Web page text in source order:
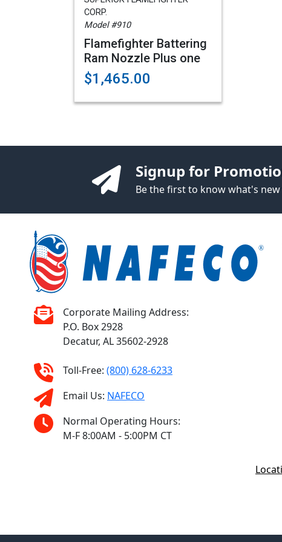
CORP.
Model #910
Flamefighter Battering
Ram Nozzle Plus one
$1,465.00
Signup for
Be the first to know what's new
Corporate Mailing Address:
P.O. Box 2928
Decatur, AL 35602-2928
Toll-Free: (800) 628-6233
Email Us: NAFECO
Normal Operating Hours:
M-F 8:00AM - 5:00PM CT